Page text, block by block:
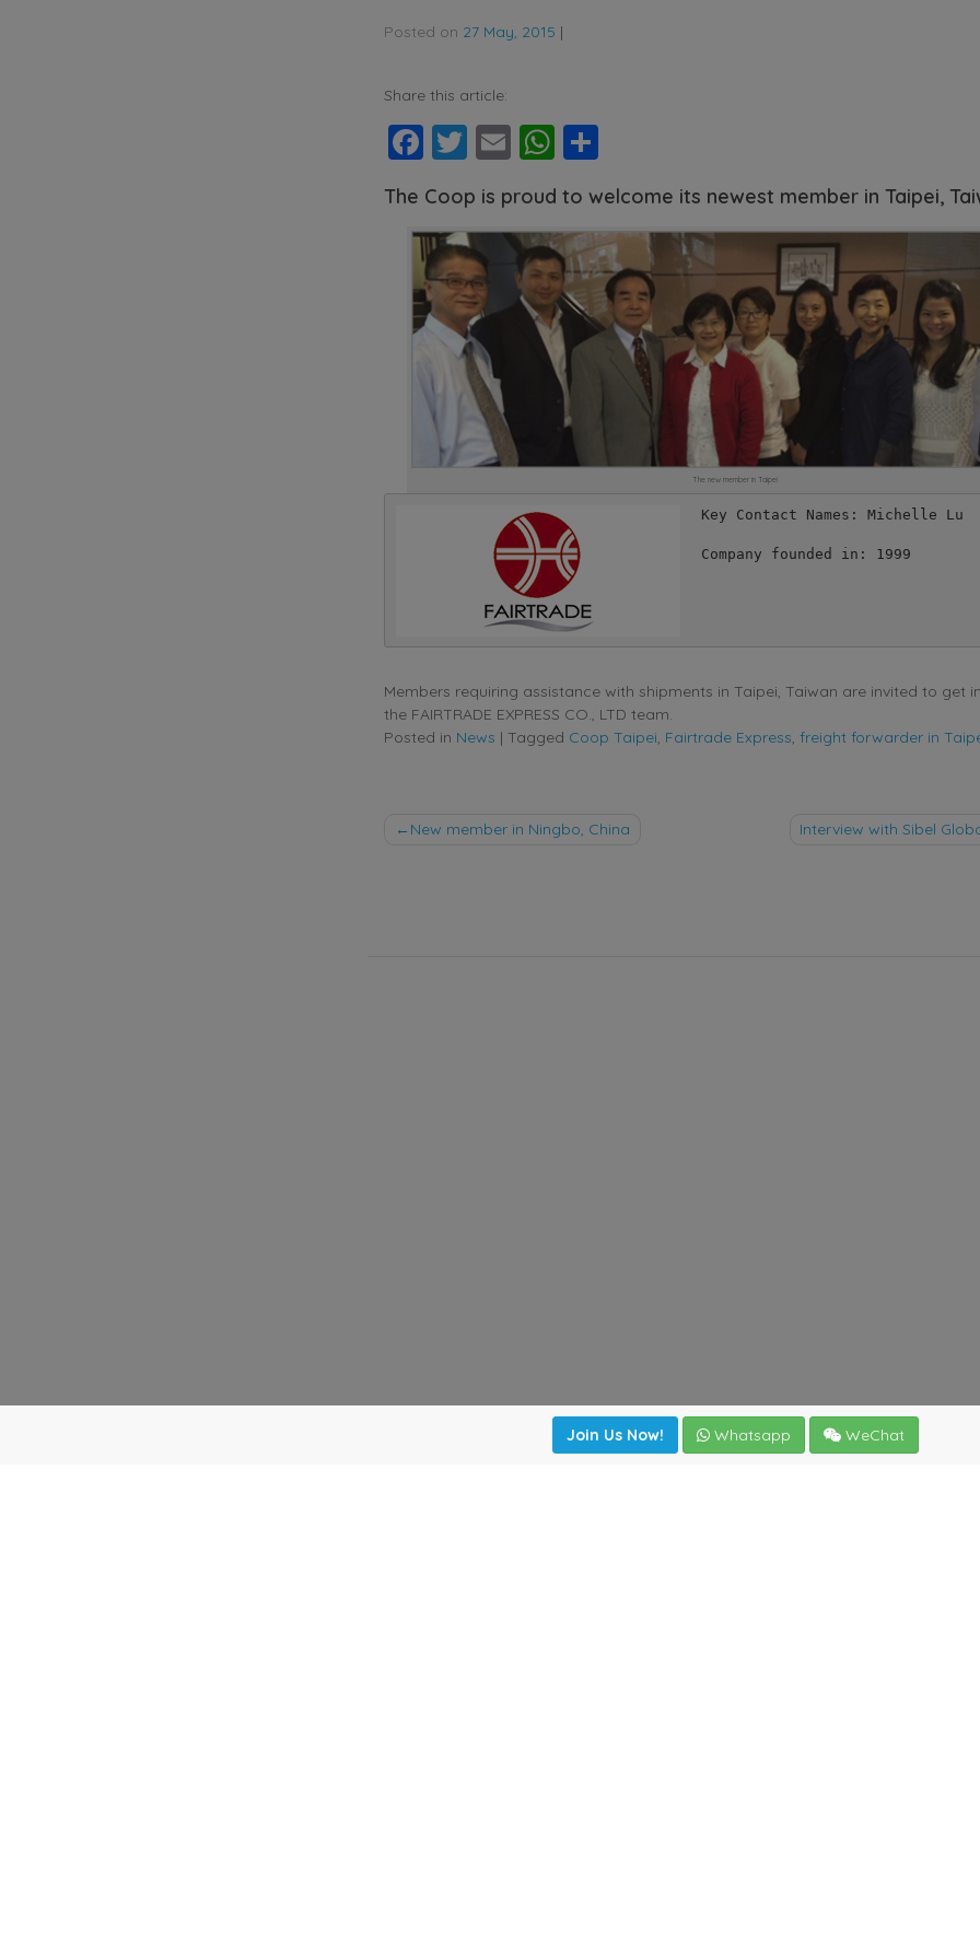
Posted on 27 May, 2015 |
Share this article:
Facebook
Twitter
EmailWhatsApp
The Coop is proud to welcome its newest member in Taipei,
The new member in Taipei
Key Contact Names: Michelle Lu
Company founded in: 1999
Members requiring assistance with shipments in Taipei, Taiwan are invited to get
the FAIRTRADE EXPRESS CO., LTD team.
Posted in News | Tagged Coop Taipei, Fairtrade Express, freight forwarder in
Post
New member in Ningbo, China Interview with Sibel
Join Us Now! Whatsapp WeChat